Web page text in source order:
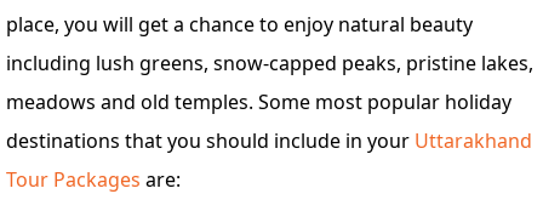
place, you will get a chance to enjoy natural beauty
including lush greens, snow-capped peaks, pristine lakes,
meadows and old temples. Some most popular holiday
destinations that you should include in your Uttarakhand
Tour Packages are: